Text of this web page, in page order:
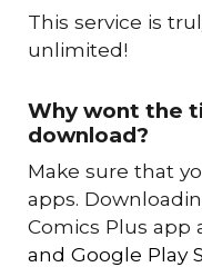
This service is
unlimited!
Why wont the
download?
Make sure that
apps.
Comics Plus app
and Google Play